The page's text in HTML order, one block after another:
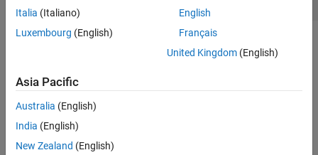
Italia (Italiano)
Luxembourg (English)
English
Français
United Kingdom(English)
Asia Pacific
Australia (English)
India (English)
New Zealand (English)